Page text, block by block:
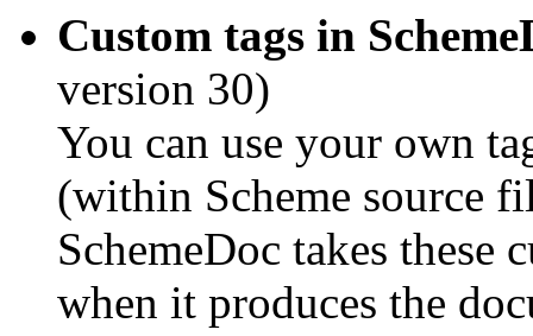
Custom tags in
version 30)
You can use your own
(within Scheme source
SchemeDoc takes these
when it produces the